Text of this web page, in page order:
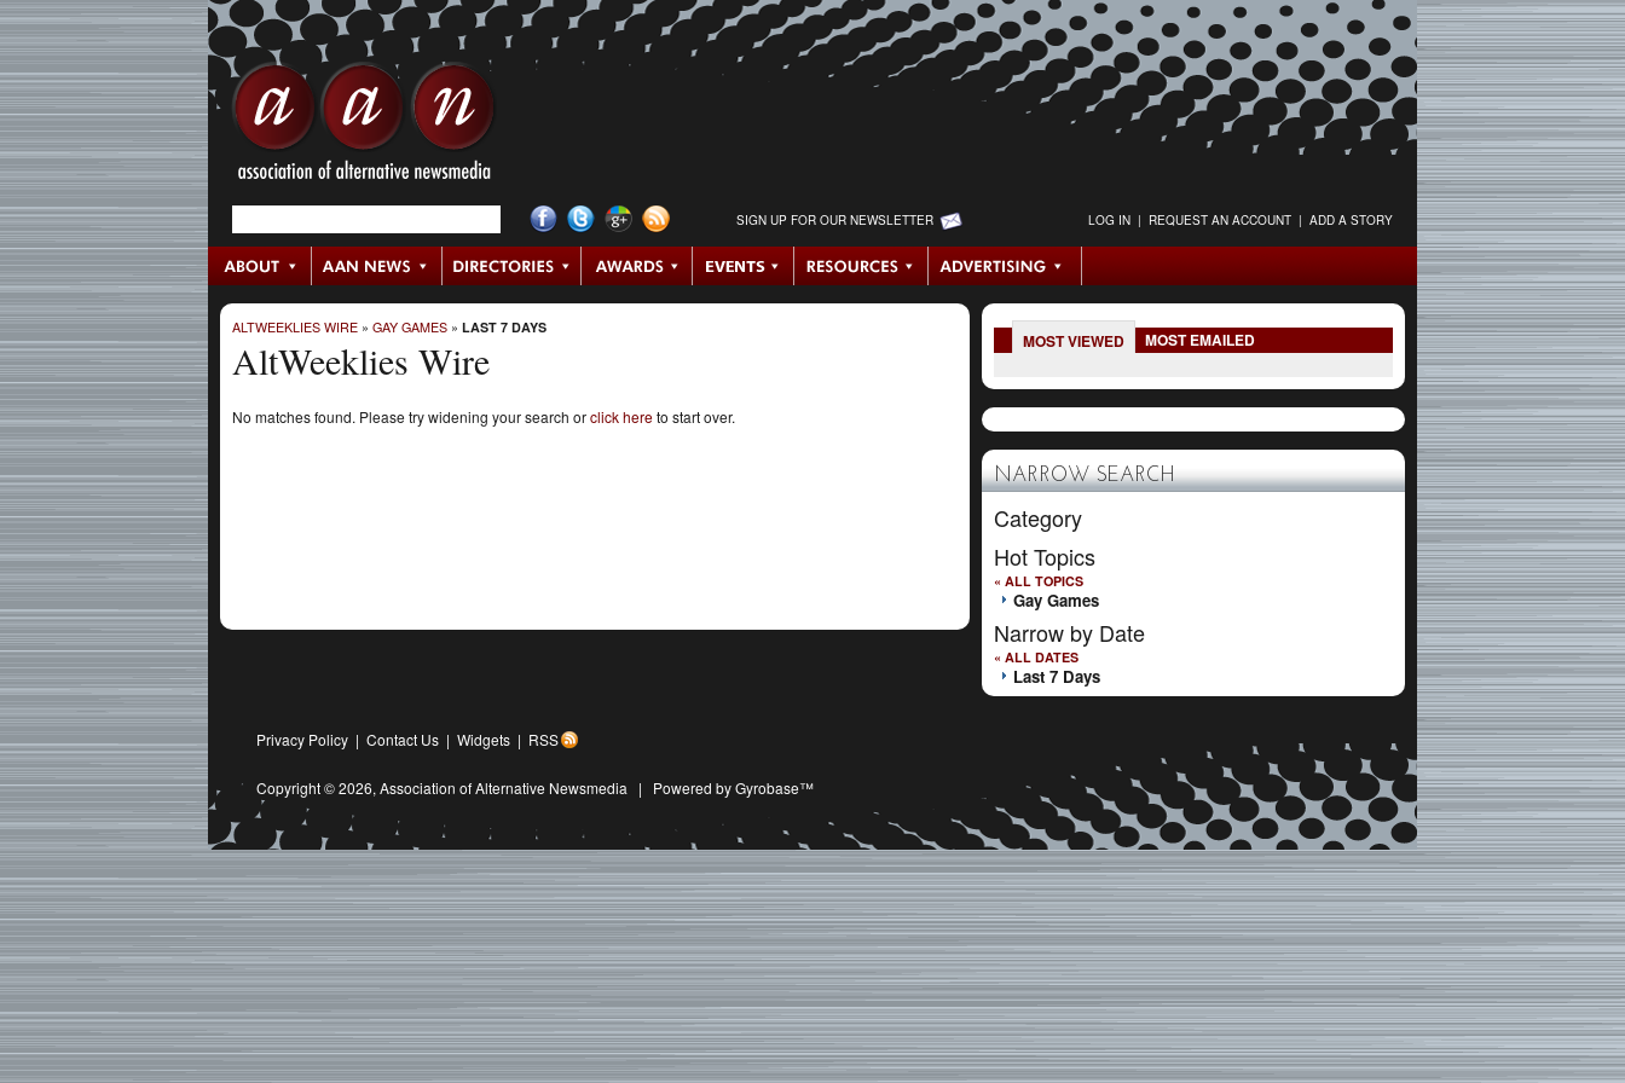
SIGN UP FOR OUR NEWSLETTER LOG IN | REQUEST AN ACCOUNT | ADD A STORY
ALTWEEKLIES WIRE » GAY GAMES » LAST 7 DAYS
AltWeeklies Wire
No matches found. Please try widening your search orclick hereto start over.
MOST VIEWED MOST EMAILED
NARROW SEARCH
Category
Hot Topics
« ALL TOPICS
Gay Games
Narrow by Date
« ALL DATES
Last 7 Days
Privacy Policy | Contact Us | Widgets | RSS
Copyright © 2026, Association of Alternative Newsmedia | Powered by Gyrobase™